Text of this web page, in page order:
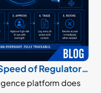
of Regulatory
platform does